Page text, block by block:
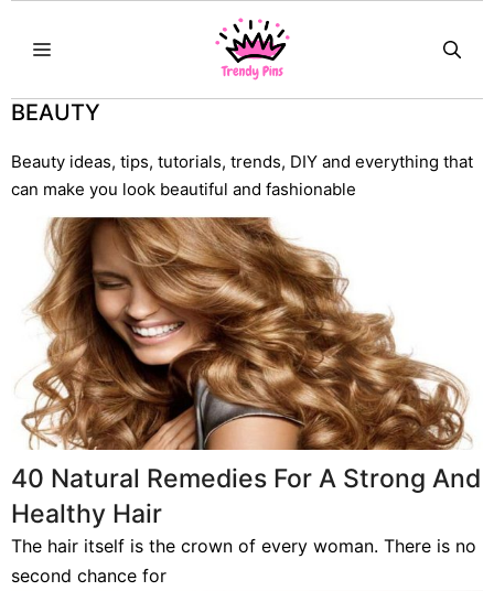
MENU
BEAUTY
Beauty ideas, tips, tutorials, trends, DIY and everything that
can make you look beautiful and fashionable
40 Natural Remedies For A Strong And
Healthy Hair
The hair itself is the crown of every woman. There is no
second chance for